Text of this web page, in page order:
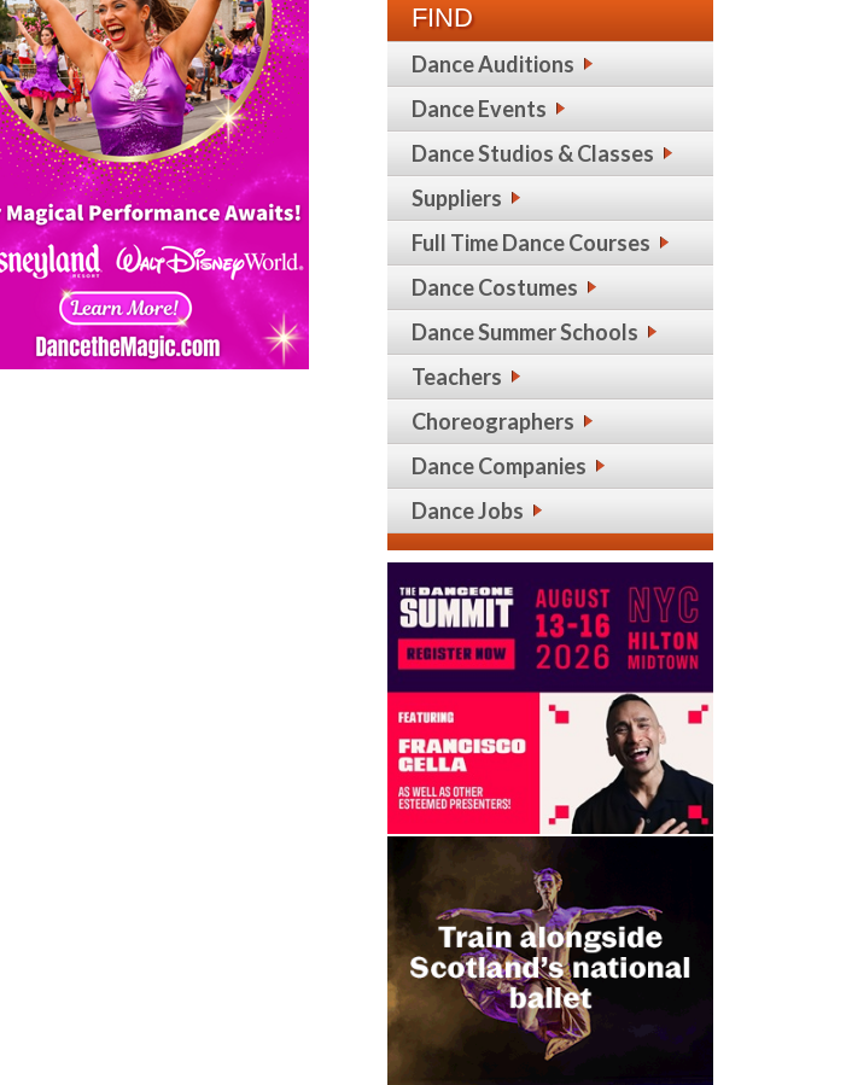
FIND
Dance Auditions
Dance Events
Dance Studios & Classes
Suppliers
Full Time Dance Courses
Dance Costumes
Dance Summer Schools
Teachers
Choreographers
Dance Companies
Dance Jobs